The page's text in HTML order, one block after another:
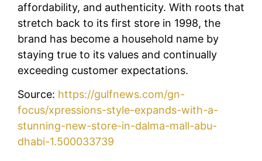
affordability, and authenticity. With roots that
stretch back to its first store in 1998, the
brand has become a household name by
staying true to its values and continually
exceeding customer expectations.
Source: https://gulfnews.com/gn-
focus/xpressions-style-expands-with-a-
stunning-new-store-in-dalma-mall-abu-
dhabi-1.500033739